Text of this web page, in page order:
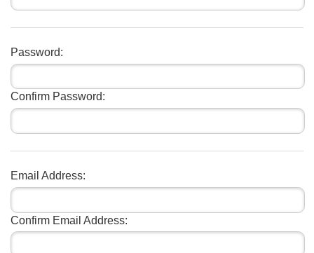
Password:
Confirm Password:
Email Address:
Confirm Email Address: